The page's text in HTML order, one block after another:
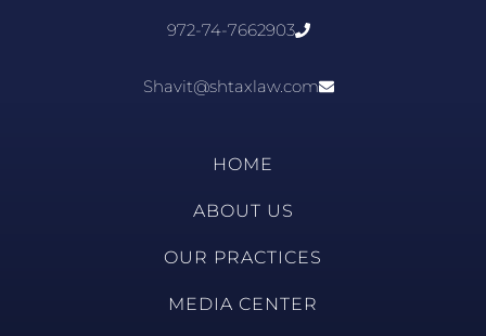
972-74-7662903
Shavit@shtaxlaw.com
HOME
ABOUT US
OUR PRACTICES
MEDIA CENTER